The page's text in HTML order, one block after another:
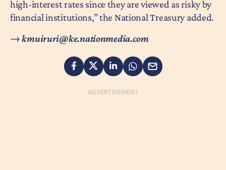
high-interest rates since they are viewed as risky by
financial institutions,” the National Treasury added.
→kmuiruri@ke.nationmedia.com